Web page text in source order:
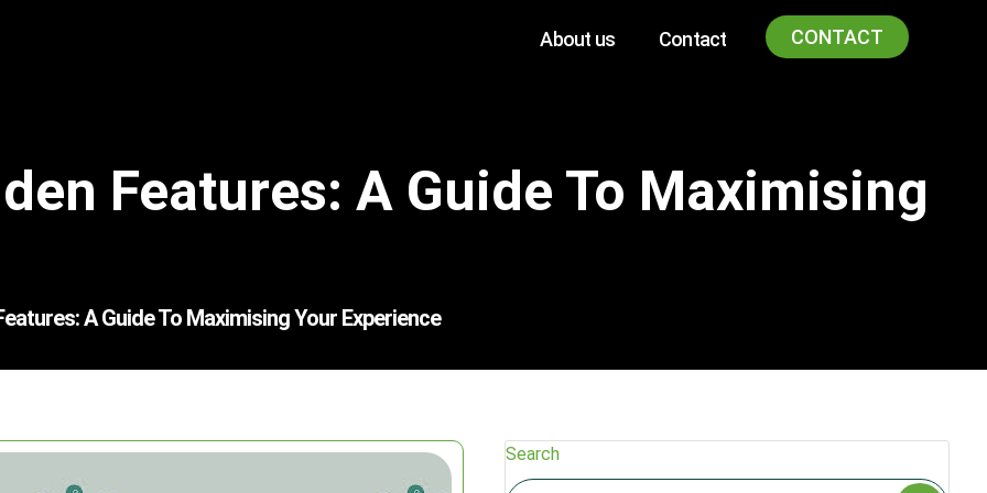
About us Contact CONTACT
Features: A Guide To Maximising
A Guide To Maximising Your Experience
Search